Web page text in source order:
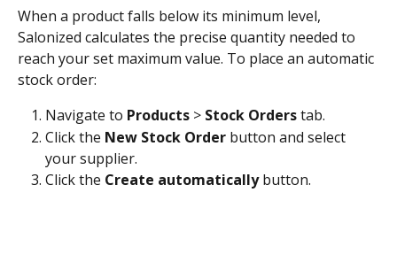
When a product falls below its minimum level,
Salonized calculates the precise quantity needed to
reach your set maximum value. To place an automatic
stock order:
Navigate to Products > Stock Orders tab.
Click the New Stock Order button and select
your supplier.
Click the Create automatically button.